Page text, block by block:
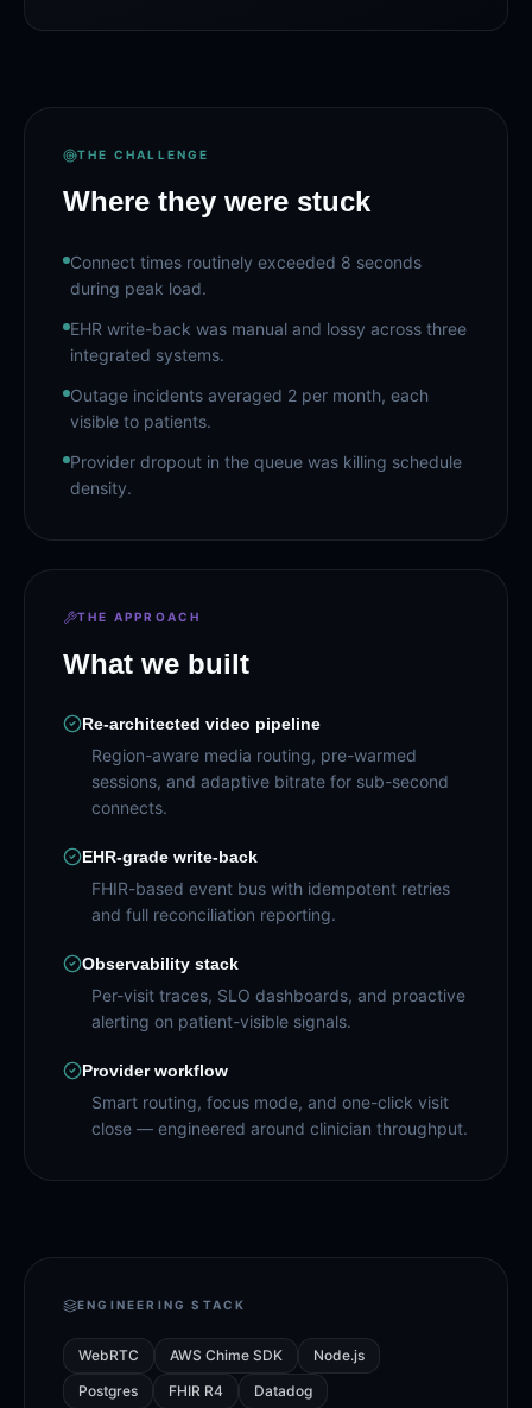
THE CHALLENGE
Where they were stuck
Connect times routinely exceeded 8 seconds
during peak load.
EHR write-back was manual and lossy across three
integrated systems.
Outage incidents averaged 2 per month, each
visible to patients.
Provider dropout in the queue was killing schedule
density.
THE APPROACH
What we built
Re-architected video pipeline
Region-aware media routing, pre-warmed
sessions, and adaptive bitrate for sub-second
connects.
EHR-grade write-back
FHIR-based event bus with idempotent retries
and full reconciliation reporting.
Observability stack
Per-visit traces, SLO dashboards, and proactive
alerting on patient-visible signals.
Provider workflow
Smart routing, focus mode, and one-click visit
close — engineered around clinician throughput.
ENGINEERING STACK
WebRTC AWS Chime SDK
Node.js
Postgres
FHIR R4 Datadog